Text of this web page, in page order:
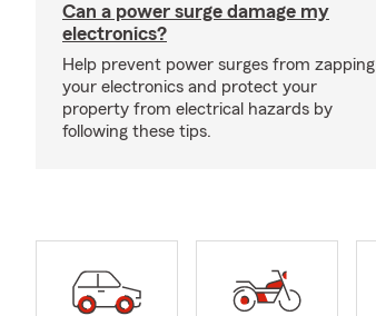
Can a power surge damage my
electronics?
Help prevent power surges from zapping
your electronics and protect your
property from electrical hazards by
following these tips.